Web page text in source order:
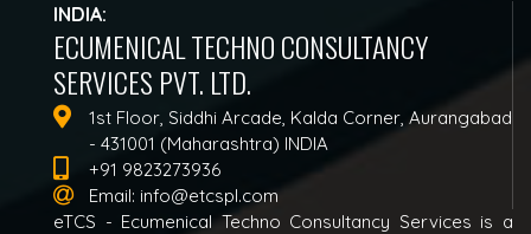
INDIA:
ECUMENICAL TECHNO CONSULTANCY
SERVICES PVT. LTD.
1st Floor, Siddhi Arcade, Kalda Corner, Aurangabad
- 431001 (Maharashtra) INDIA
+91 9823273936
Email: info@etcspl.com
eTCS - Ecumenical Techno Consultancy Services is a